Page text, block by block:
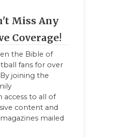
Miss Any
Coverage!
the Bible of
fans for over
joining the
access to all of
content and
mailed